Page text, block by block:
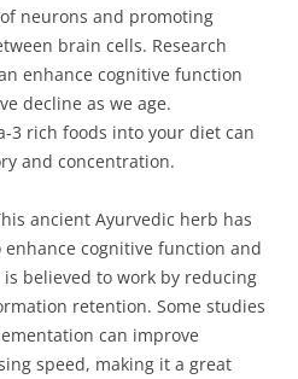
neurons and promoting
brain cells. Research
enhance cognitive function
decline as we age.
3 rich foods into your diet can
and concentration.
ancient Ayurvedic herb has
cognitive function and
believed to work by reducing
retention. Some studies
can improve
speed, making it a great